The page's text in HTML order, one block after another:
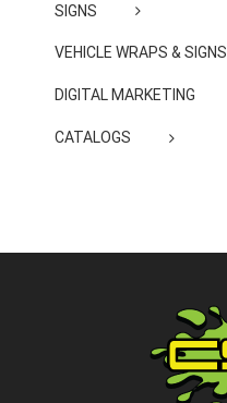
SIGNS
VEHICLE WRAPS & SIGNS
DIGITAL MARKETING
CATALOGS